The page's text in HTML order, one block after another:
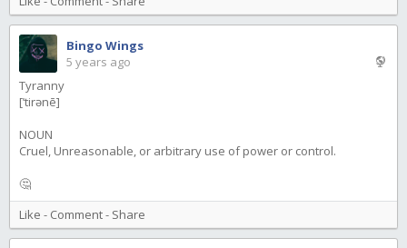
Bingo Wings
5 years ago
Tyranny
[ˈtirənē]
NOUN
Cruel, Unreasonable, or arbitrary use of power or control.
🤔
Like - Comment- Share